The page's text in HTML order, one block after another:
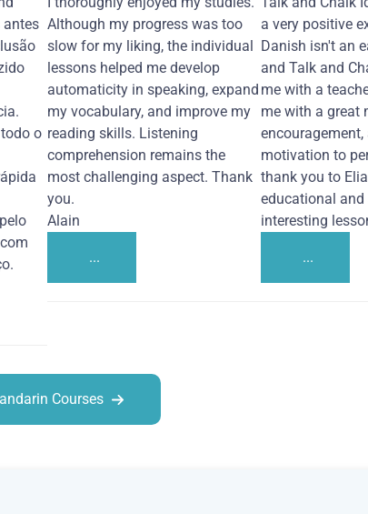
antes
o
Although my progress was too
slow for my liking, the individual
lessons helped me develop
automaticity in speaking, expand
my vocabulary, and improve my
reading skills. Listening
comprehension remains the
most challenging aspect. Thank
you.
Alain
...
a very positive
Danish isn't an
and Talk and
me with a
me with a great
encouragement,
motivation to
thank you to
educational
interesting
...
Courses